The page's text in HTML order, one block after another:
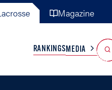
Magazine
RANKINGSMEDIA